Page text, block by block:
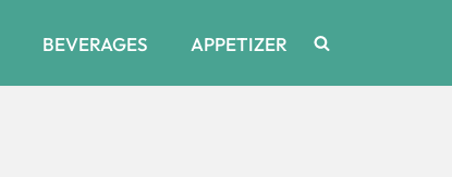
BEVERAGES APPETIZER